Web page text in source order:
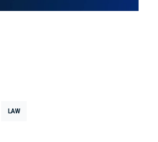
LAW